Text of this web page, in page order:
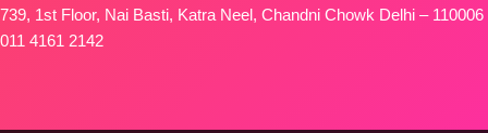
739, 1st Floor, Nai Basti, Katra Neel, Chandni Chowk Delhi – 110006
011 4161 2142